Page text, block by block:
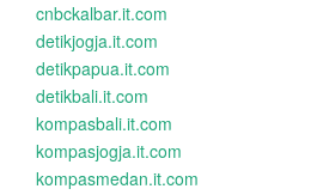
cnbckalbar.it.com
detikjogja.it.com
detikpapua.it.com
detikbali.it.com
kompasbali.it.com
kompasjogja.it.com
kompasmedan.it.com